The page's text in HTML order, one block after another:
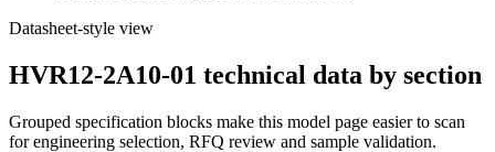
Datasheet-style view
HVR12-2A10-01 technical data by section
Grouped specification blocks make this model page easier to scan
for engineering selection, RFQ review and sample validation.